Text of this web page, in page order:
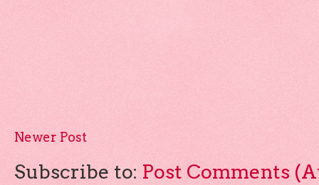
Newer Post
Subscribe to: Post Comments